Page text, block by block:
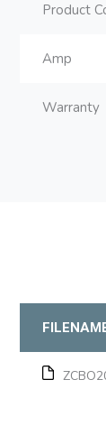
Product
Amp
Warranty